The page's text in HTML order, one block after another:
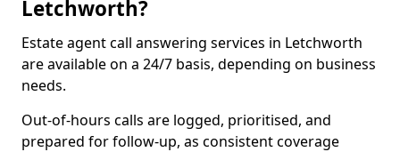
Letchworth?
Estate agent call answering services in Letchworth
are available on a 24/7 basis, depending on business
needs.
Out-of-hours calls are logged, prioritised, and
prepared for follow-up, as consistent coverage